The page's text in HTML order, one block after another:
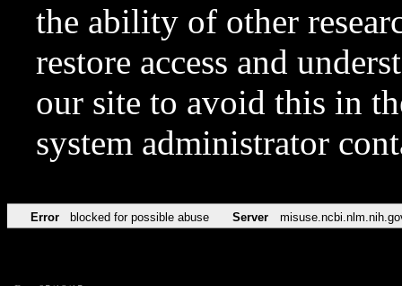
the ability of other
restore access and
our site to avoid this in
system administrator
Error blocked for possible abuse Server